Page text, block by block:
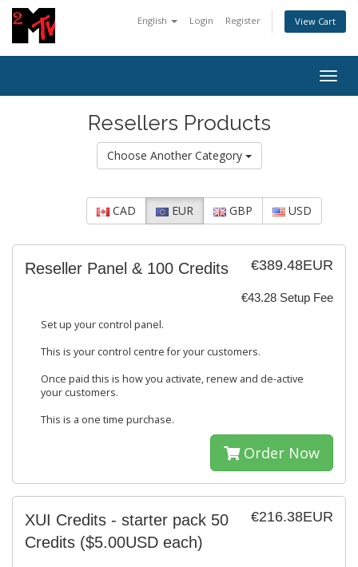
English Login Register View Cart
Resellers Products
Choose Another Category
CAD EUR GBP USD
€389.48EUR
€43.28 Setup Fee
Reseller Panel & 100 Credits
Set up your control panel.
This is your control centre for your customers.
Once paid this is how you activate, renew and de-active
your customers.
This is a one time purchase.
Order Now
€216.38EUR
XUI Credits - starter pack 50
Credits ($5.00USD each)